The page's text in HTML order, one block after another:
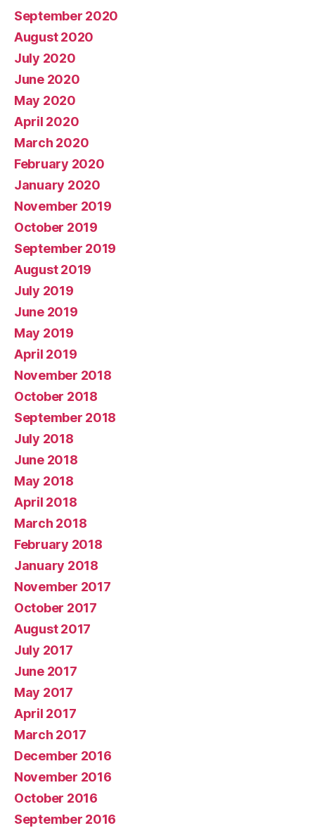
September 2020
August 2020
July 2020
June 2020
May 2020
April 2020
March 2020
February 2020
January 2020
November 2019
October 2019
September 2019
August 2019
July 2019
June 2019
May 2019
April 2019
November 2018
October 2018
September 2018
July 2018
June 2018
May 2018
April 2018
March 2018
February 2018
January 2018
November 2017
October 2017
August 2017
July 2017
June 2017
May 2017
April 2017
March 2017
December 2016
November 2016
October 2016
September 2016